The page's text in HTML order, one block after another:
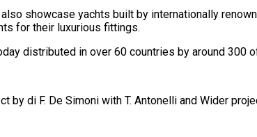
showcase yachts built by internationally
for their luxurious fittings.
distributed in over 60 countries by around 300
by di F. De Simoni with T. Antonelli and Wider